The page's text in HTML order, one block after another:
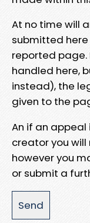
At no time will
submitted
reported page.
handled here,
instead), the
given to the
An if an appeal
creator you
however you
or submit a